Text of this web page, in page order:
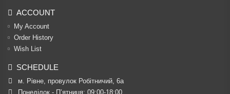
ACCOUNT
My Account
Order History
Wish List
SCHEDULE
м. Рівне, провулок Робітничий, 6а
Понеділок - П’ятниця: 09:00-18:00